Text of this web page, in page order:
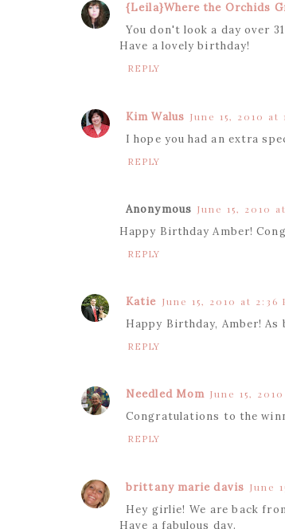
{Leila}Where the Orchids
You don't look a day over
Have a lovely birthday!
REPLY
Kim Walus June 15, 2010 at
I hope you had an extra
REPLY
Anonymous June 15, 2010
Happy Birthday Amber!
REPLY
Katie June 15, 2010 at 2:36
Happy Birthday, Amber!
REPLY
Needled Mom June 15,
Congratulations to the
REPLY
brittany marie davis June
Hey girlie! We are back
Have a fabulous day.